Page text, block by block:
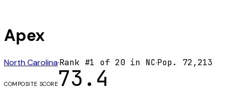
Apex
North Carolina·Rank #1 of 20 in NC·Pop. 72,213
COMPOSITE SCORE 73.4